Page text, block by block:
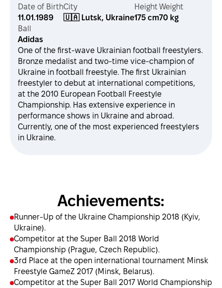
Date of Birth
11.01.1989
City
🇺🇦 Lutsk, Ukraine
Height
175 cm
Weight
70 kg
Ball
Adidas
One of the first-wave Ukrainian football freestylers.
Bronze medalist and two-time vice-champion of
Ukraine in football freestyle. The first Ukrainian
freestyler to debut at international competitions,
at the 2010 European Football Freestyle
Championship. Has extensive experience in
performance shows in Ukraine and abroad.
Currently, one of the most experienced freestylers
in Ukraine.
Achievements:
Runner-Up of the Ukraine Championship 2018 (Kyiv,
Ukraine).
Competitor at the Super Ball 2018 World
Championship (Prague, Czech Republic).
3rd Place at the open international tournament Minsk
Freestyle GameZ 2017 (Minsk, Belarus).
Competitor at the Super Ball 2017 World Championship